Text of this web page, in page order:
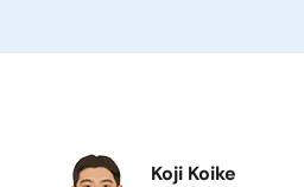
Image
Koji Koike